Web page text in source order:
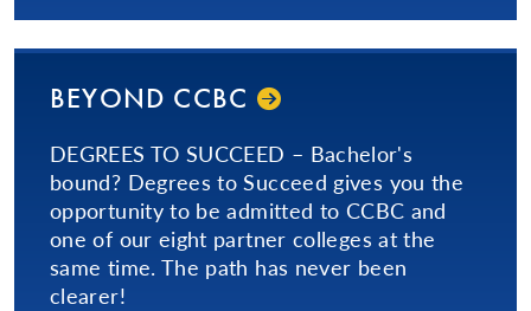
BEYOND CCBC
DEGREES TO SUCCEED – Bachelor's
bound? Degrees to Succeed gives you the
opportunity to be admitted to CCBC and
one of our eight partner colleges at the
same time. The path has never been
clearer!